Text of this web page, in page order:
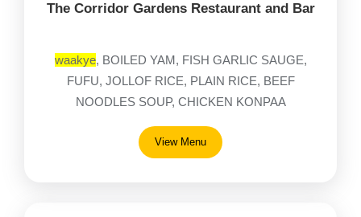
The Corridor Gardens Restaurant and Bar
waakye, BOILED YAM, FISH GARLIC SAUGE,
FUFU, JOLLOF RICE, PLAIN RICE, BEEF
NOODLES SOUP, CHICKEN KONPAA
View Menu